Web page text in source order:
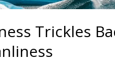
Trickles